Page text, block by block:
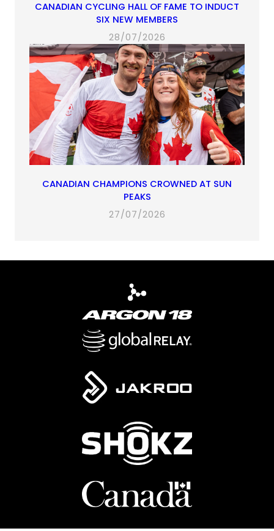
CANADIAN CYCLING HALL OF FAME TO INDUCT
SIX NEW MEMBERS
28/07/2026
CANADIAN CHAMPIONS CROWNED AT SUN
PEAKS
27/07/2026